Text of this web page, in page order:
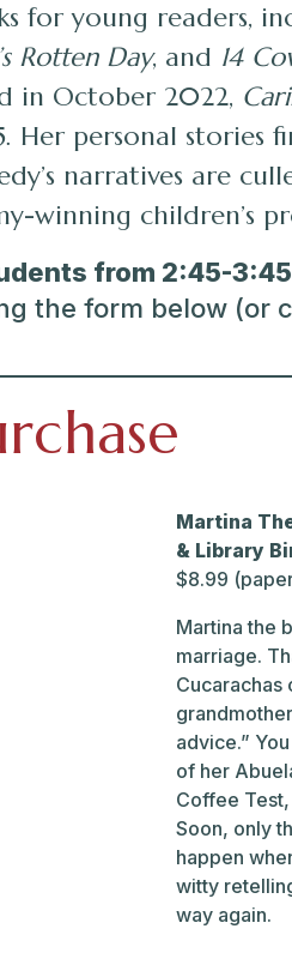
for young readers,
Rotten Day, and 14
in October 2022,
personal stories
narratives are
winning children’s
from 2:45-
the form below (or
Martina
& Library
$8.99
Martina the
marriage.
advice.”
of her
Coffee
Soon, only
happen
witty
way again.